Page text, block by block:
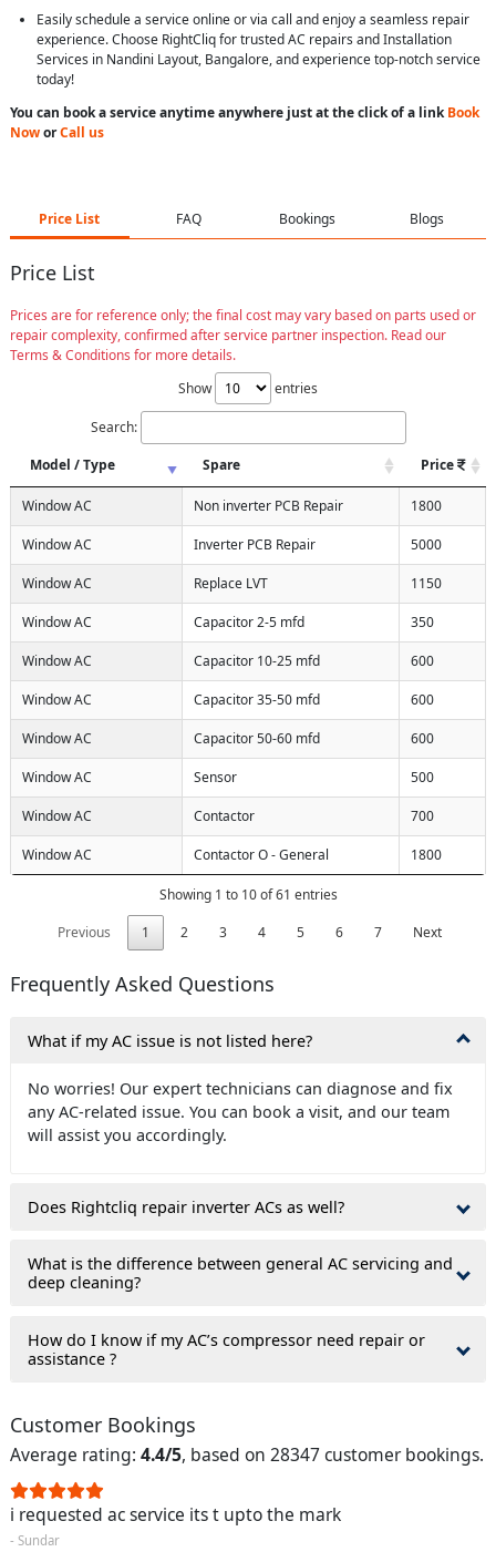
Easily schedule a service online or via call and enjoy a seamless repair
experience. Choose RightCliq for trusted AC repairs and Installation
Services in Nandini Layout, Bangalore, and experience top-notch service
today!
You can book a service anytime anywhere just at the click of a linkBook
NoworCall us
Price List FAQ Bookings Blogs
Price List
Prices are for reference only; the final cost may vary based on parts used or
repair complexity, confirmed after service partner inspection. Read our
Terms & Conditions for more details.
Show
entries
Search:
Model / Type
Spare Price
Window AC Non inverter PCB Repair 1800
Window AC Inverter PCB Repair 5000
Window AC Replace LVT 1150
Window AC Capacitor 2-5 mfd 350
Window AC Capacitor 10-25 mfd 600
Window AC Capacitor 35-50 mfd 600
Window AC Capacitor 50-60 mfd 600
Window AC Sensor 500
Window AC Contactor 700
Window AC Contactor O - General 1800
Showing 1 to 10 of 61 entries
Previous
1 2 3 4 5 6 7 Next
Frequently Asked Questions
What if my AC issue is not listed here?
No worries! Our expert technicians can diagnose and fix
any AC-related issue. You can book a visit, and our team
will assist you accordingly.
Does Rightcliq repair inverter ACs as well?
What is the difference between general AC servicing and
deep cleaning?
How do I know if my AC’s compressor need repair or
assistance ?
Customer Bookings
Average rating: 4.4/5, based on 28347 customer bookings.
i requested ac service its t upto the mark
- Sundar